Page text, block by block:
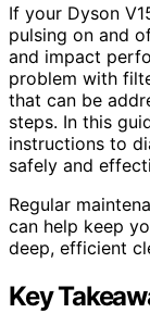
If your Dyson
pulsing on and
and impact
problem with
that can be
steps. In this
instructions to
safely and
Regular
can help keep
deep, efficient
Key